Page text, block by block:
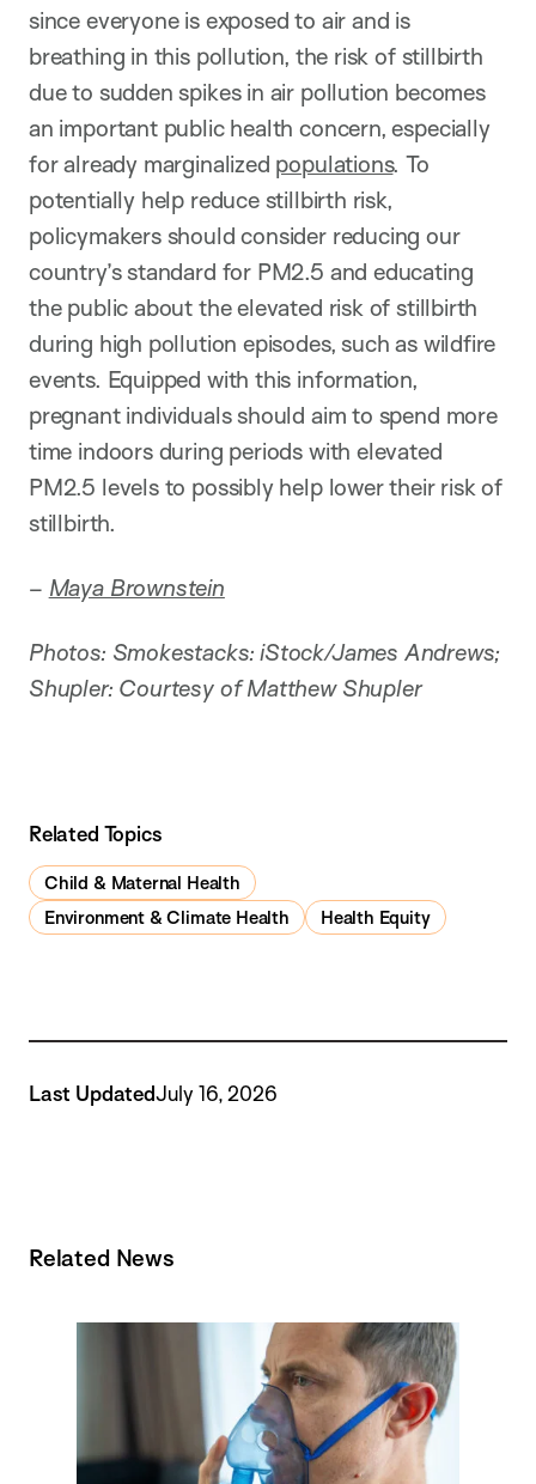
since everyone is exposed to air and is
breathing in this pollution, the risk of stillbirth
due to sudden spikes in air pollution becomes
an important public health concern, especially
for already marginalized populations. To
potentially help reduce stillbirth risk,
policymakers should consider reducing our
country’s standard for PM2.5 and educating
the public about the elevated risk of stillbirth
during high pollution episodes, such as wildfire
events. Equipped with this information,
pregnant individuals should aim to spend more
time indoors during periods with elevated
PM2.5 levels to possibly help lower their risk of
stillbirth.
– Maya Brownstein
Photos: Smokestacks: iStock/James Andrews;
Shupler: Courtesy of Matthew Shupler
Related Topics
Child & Maternal Health
Environment & Climate Health
Health Equity
Last UpdatedJuly 16, 2026
Related News